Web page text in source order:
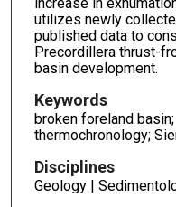
increase in
utilizes newly
published data to
Precordillera thrust-
basin development.
Keywords
broken foreland
thermochronology;
Disciplines
Geology |